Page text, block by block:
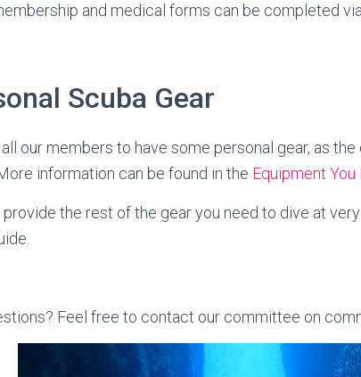
and medical forms can be completed
Scuba Gear
our members to have some personal gear, as
information can be found in the Equipment You
provide the rest of the gear you need to dive at
Feel free to contact our committee on